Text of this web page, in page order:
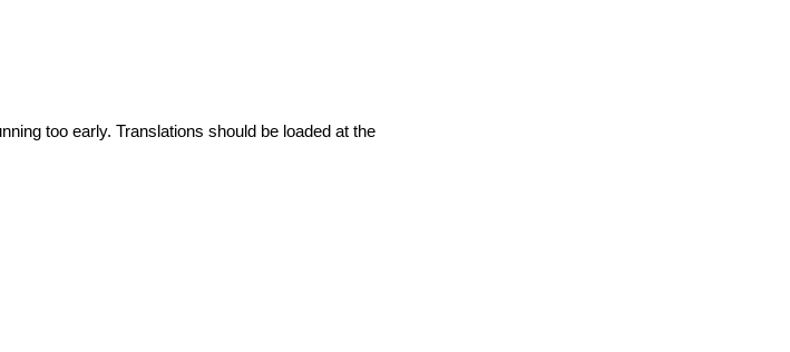
too early. Translations should be loaded at the